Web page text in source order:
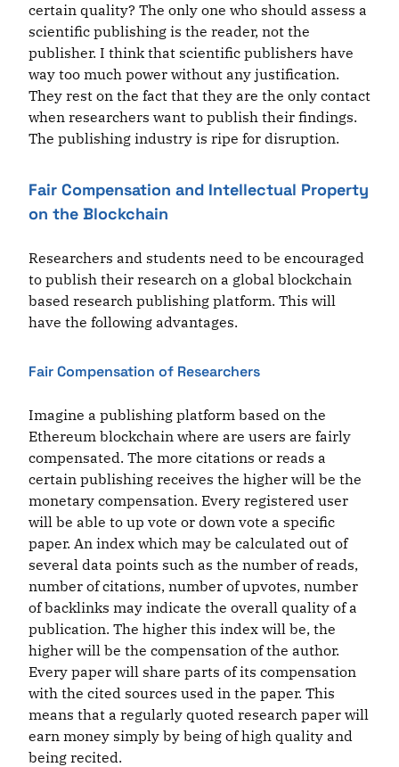
certain quality? The only one who should assess a
scientific publishing is the reader, not the
publisher. I think that scientific publishers have
way too much power without any justification.
They rest on the fact that they are the only contact
when researchers want to publish their findings.
The publishing industry is ripe for disruption.
Fair Compensation and Intellectual Property
on the Blockchain
Researchers and students need to be encouraged
to publish their research on a global blockchain
based research publishing platform. This will
have the following advantages.
Fair Compensation of Researchers
Imagine a publishing platform based on the
Ethereum blockchain where are users are fairly
compensated. The more citations or reads a
certain publishing receives the higher will be the
monetary compensation. Every registered user
will be able to up vote or down vote a specific
paper. An index which may be calculated out of
several data points such as the number of reads,
number of citations, number of upvotes, number
of backlinks may indicate the overall quality of a
publication. The higher this index will be, the
higher will be the compensation of the author.
Every paper will share parts of its compensation
with the cited sources used in the paper. This
means that a regularly quoted research paper will
earn money simply by being of high quality and
being recited.